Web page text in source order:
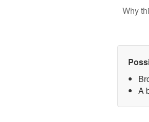
Why
A